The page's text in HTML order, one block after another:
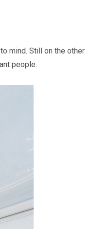
mind. Still on the other
people.